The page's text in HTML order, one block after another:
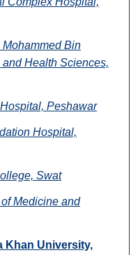
Bin
Health Sciences,
Peshawar
Hospital,
Swat
Medicine and
Khan University,